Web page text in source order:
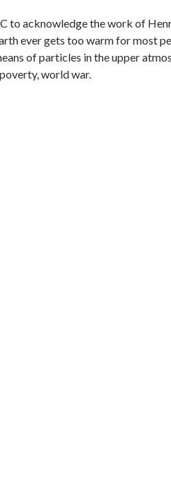
to acknowledge the work of
ever gets too warm for most
of particles in the upper
world war.